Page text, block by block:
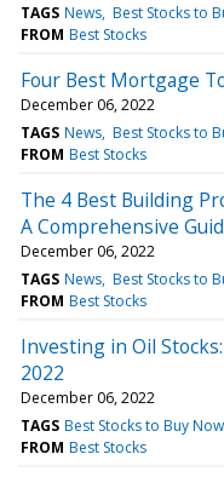
TAGS News Best Stocks to
FROM Best Stocks
Four Best Mortgage
December 06, 2022
TAGS News Best Stocks to
FROM Best Stocks
The 4 Best Building
A Comprehensive
December 06, 2022
TAGS News Best Stocks to
FROM Best Stocks
Investing in Oil
2022
December 06, 2022
TAGS Best Stocks to Buy Now
FROM Best Stocks